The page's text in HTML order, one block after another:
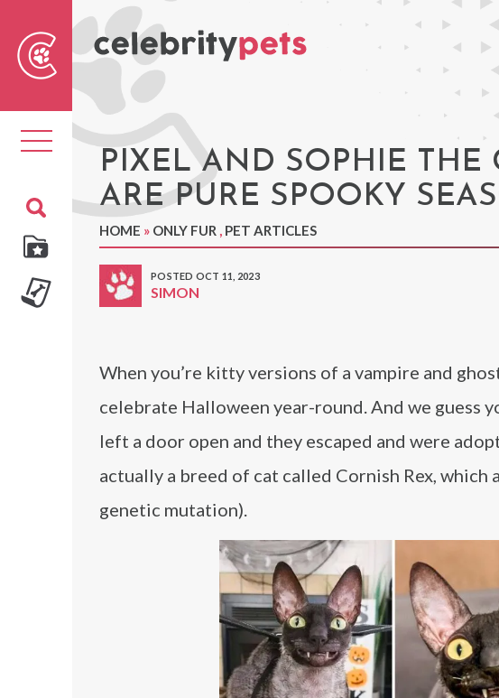
Toggle
navigation PIXEL AND SOPHIE THE
ARE PURE SPOOKY
HOME » ONLY FUR , PET ARTICLES
POSTED OCT 11, 2023
SIMON
When you’re kitty versions of a vampire and
celebrate Halloween year-round. And we guess
left a door open and they escaped and were
actually a breed of cat called Cornish Rex,
genetic mutation).